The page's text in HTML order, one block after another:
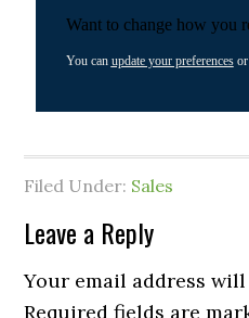
Want to change how you
You can update your preferencesor
Filed Under: Sales
Leave a Reply
Your email address
Required fields are